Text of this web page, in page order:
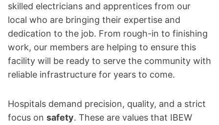
skilled electricians and apprentices from our
local who are bringing their expertise and
dedication to the job. From rough-in to finishing
work, our members are helping to ensure this
facility will be ready to serve the community with
reliable infrastructure for years to come.
Hospitals demand precision, quality, and a strict
focus on safety. These are values that IBEW